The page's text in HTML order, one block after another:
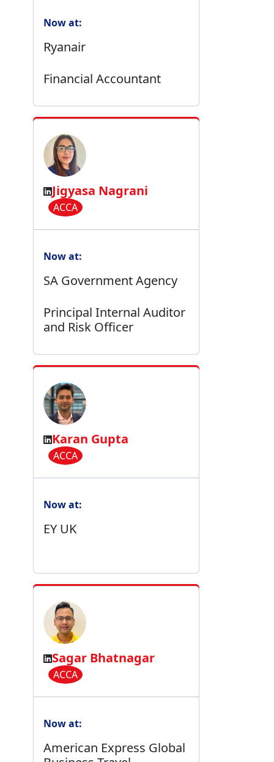
Now at:
Ryanair
Financial Accountant
Jigyasa Nagrani
ACCA
Now at:
SA Government Agency
Principal Internal Auditor
and Risk Officer
Karan Gupta
ACCA
Now at:
EY UK
Sagar Bhatnagar
ACCA
Now at:
American Express Global